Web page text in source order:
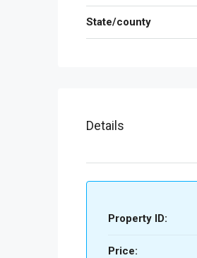
State/county
Details
Property ID:
Price: